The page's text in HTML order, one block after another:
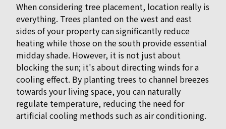
When considering tree placement, location really is
everything. Trees planted on the west and east
sides of your property can significantly reduce
heating while those on the south provide essential
midday shade. However, it is not just about
blocking the sun; it's about directing winds for a
cooling effect. By planting trees to channel breezes
towards your living space, you can naturally
regulate temperature, reducing the need for
artificial cooling methods such as air conditioning.